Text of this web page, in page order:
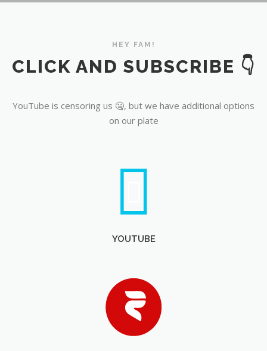
HEY FAM!
CLICK AND SUBSCRIBE 👇
YouTube is censoring us 🤐, but we have additional options
on our plate
YOUTUBE